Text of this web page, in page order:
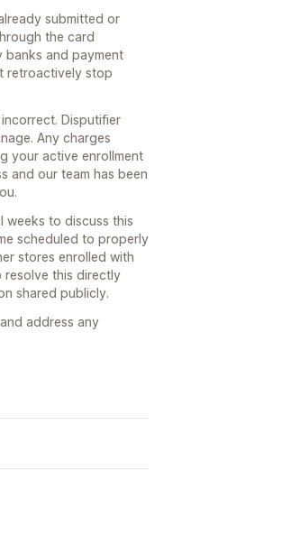
submitted or
the card
banks and payment
retroactively stop
Disputifier
Any charges
your active enrollment
and our team has been
weeks to discuss this
scheduled to properly
stores enrolled with
this directly
shared publicly.
address any